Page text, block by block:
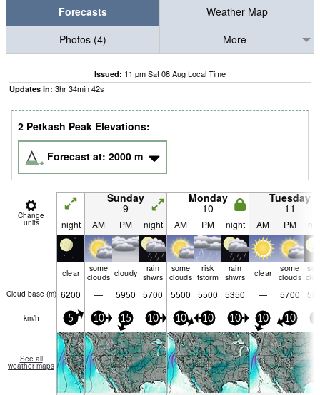
Forecasts
Weather Map
Photos (4)
More
Issued: 11 pm Sat 08 Aug Local Time
Updates in: 3hr34min41s
2 Petkash Peak Elevations:
Forecast at: 2000 m
Change
units
Sunday
9
Monday
10
Tuesday
11
night AM PM night AM PM night AM PM
clear
some
clouds cloudy
rain
shwrs
some
clouds
risk
tstorm
rain
shwrs
clear
some
clouds
Cloud base (m) 6200 — 5950 5700 5500 5500 5350 — 5700
km/h 5 10 15 10 10 10 10 10 10
See all
weather maps